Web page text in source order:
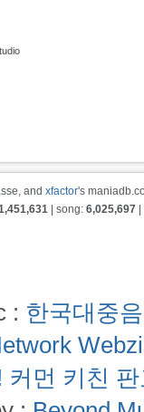
and xfactor's
| song: 6,025,697
: 한국대중
커먼 키친